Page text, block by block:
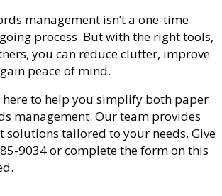
management isn’t a one-time
process. But with the right tools,
you can reduce clutter, improve
peace of mind.
here to help you simplify both paper
management. Our team provides
solutions tailored to your needs. Give
9034 or complete the form on this